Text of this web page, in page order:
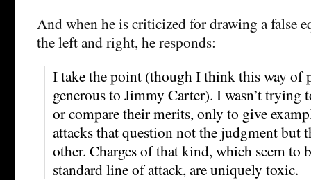
And when he is criticized for drawing a false
the left and right, he responds:
I take the point (though I think this way of
generous to Jimmy Carter). I wasn’t trying
or compare their merits, only to give
attacks that question not the judgment but
other. Charges of that kind, which seem to
standard line of attack, are uniquely toxic.